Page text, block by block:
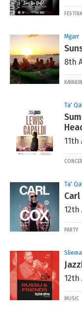
Mġarr
8th
Ta'
11th
Ta'
12th
PARTY
Sliema
12th
MUSIC